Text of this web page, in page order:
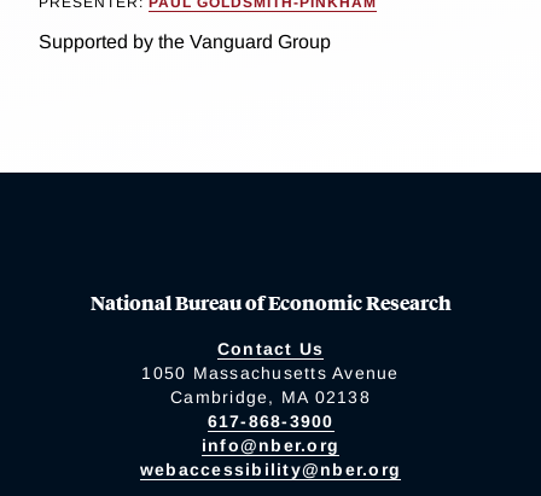
Supported by the Vanguard Group
National Bureau of Economic Research
Contact Us
1050 Massachusetts Avenue
Cambridge, MA 02138
617-868-3900
info@nber.org
webaccessibility@nber.org